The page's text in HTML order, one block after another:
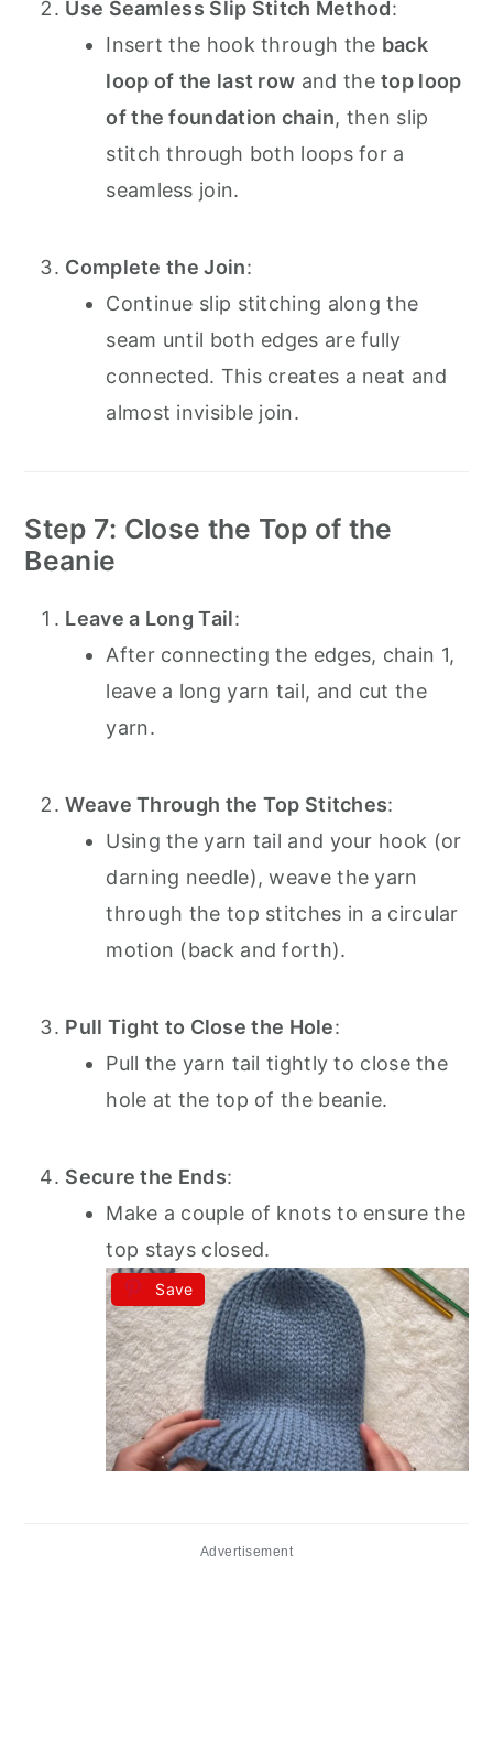
Use Seamless Slip Stitch Method:
Insert the hook through the back
loop of the last row and thetop loop
of the foundation chain, then slip
stitch through both loops for a
seamless join.
Complete the Join:
Continue slip stitching along the
seam until both edges are fully
connected. This creates a neat and
almost invisible join.
Step 7: Close the Top of the
Beanie
Leave a Long Tail:
After connecting the edges, chain 1,
leave a long yarn tail, and cut the
yarn.
Weave Through the Top Stitches:
Using the yarn tail and your hook (or
darning needle), weave the yarn
through the top stitches in a circular
motion (back and forth).
Pull Tight to Close the Hole:
Pull the yarn tail tightly to close the
hole at the top of the beanie.
Secure the Ends:
Make a couple of knots to ensure the
top stays closed.
Save
Advertisement